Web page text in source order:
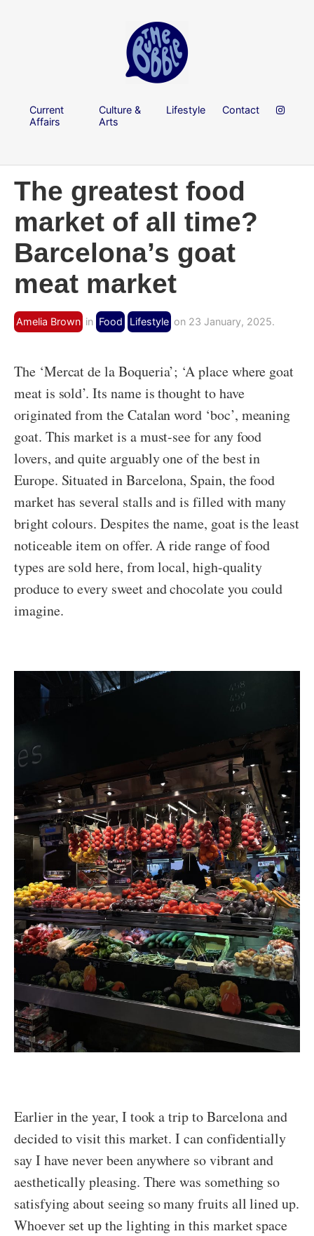
Current
Affairs
Culture &
Arts
Lifestyle Contact
The greatest food
market of all time?
Barcelona’s goat
meat market
Amelia Brown in Food Lifestyle on 23 January, 2025.
The ‘Mercat de la Boqueria’; ‘A place where goat
meat is sold’. Its name is thought to have
originated from the Catalan word ‘boc’, meaning
goat. This market is a must-see for any food
lovers, and quite arguably one of the best in
Europe. Situated in Barcelona, Spain, the food
market has several stalls and is filled with many
bright colours. Despites the name, goat is the least
noticeable item on offer. A ride range of food
types are sold here, from local, high-quality
produce to every sweet and chocolate you could
imagine.
Earlier in the year, I took a trip to Barcelona and
decided to visit this market. I can confidentially
say I have never been anywhere so vibrant and
aesthetically pleasing. There was something so
satisfying about seeing so many fruits all lined up.
Whoever set up the lighting in this market space